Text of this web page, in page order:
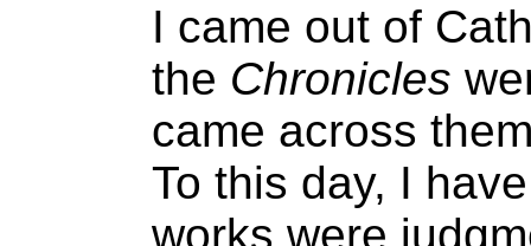
I came out of
the Chronicles
came across
To this day, I
works were